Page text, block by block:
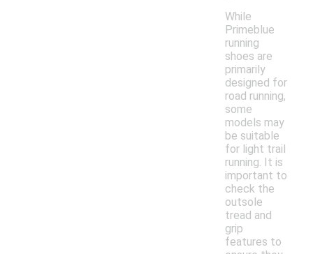
While
Primeblue
running
shoes are
primarily
designed for
road running,
some
models may
be suitable
for light trail
running. It is
important to
check the
outsole
tread and
grip
features to